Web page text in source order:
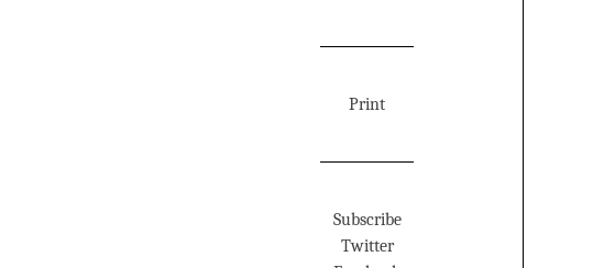
Print
Subscribe
Twitter